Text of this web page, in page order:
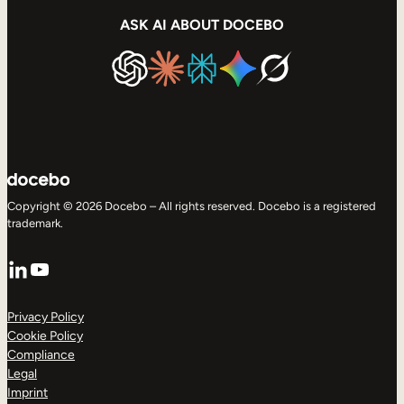
ASK AI ABOUT DOCEBO
Copyright © 2026 Docebo – All rights reserved. Docebo is a registered
trademark.
LinkedIn
YouTube
Privacy Policy
Cookie Policy
Compliance
Legal
Imprint